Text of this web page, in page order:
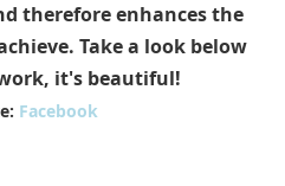
therefore enhances the
Take a look below
it's beautiful!
Facebook